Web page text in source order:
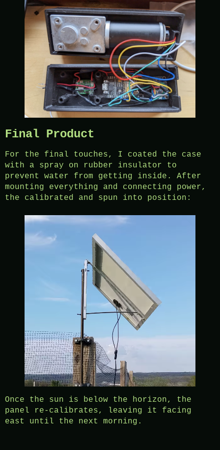
Final Product
For the final touches, I coated the case
with a spray on rubber insulator to
prevent water from getting inside. After
mounting everything and connecting power,
the calibrated and spun into position:
Once the sun is below the horizon, the
panel re-calibrates, leaving it facing
east until the next morning.